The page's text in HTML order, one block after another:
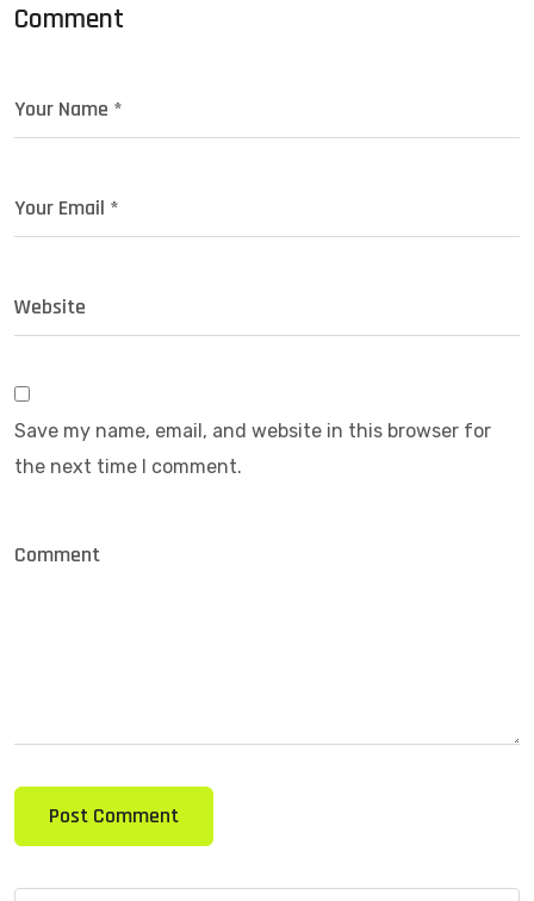
Comment
Save my name, email, and website in this browser for
the next time I comment.